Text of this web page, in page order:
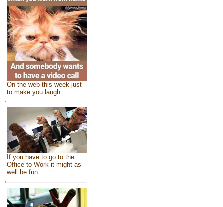
On the web this week just
to make you laugh
If you have to go to the
Office to Work it might as
well be fun